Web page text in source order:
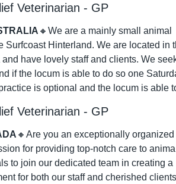
Veterinarian - GP
🔸 We are a mainly small animal
Surfcoast Hinterland. We are located in
have lovely staff and clients. We
if the locum is able to do so one
is optional and the locum is able
Veterinarian - GP
🔸 Are you an exceptionally organized
for providing top-notch care to
to join our dedicated team in creating a
for both our staff and cherished